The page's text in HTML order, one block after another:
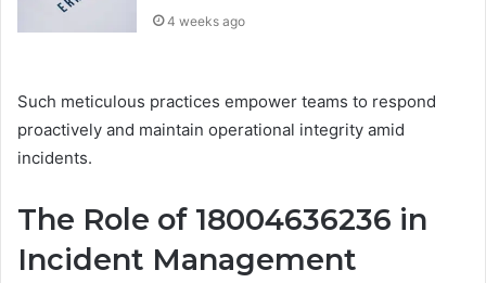
4 weeks ago
Such meticulous practices empower teams to respond
proactively and maintain operational integrity amid
incidents.
The Role of 18004636236 in
Incident Management